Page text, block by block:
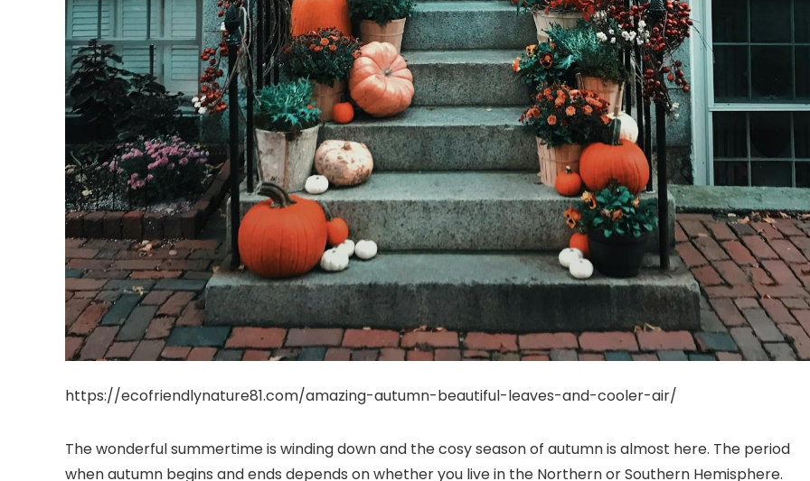
https://ecofriendlynature81.com/amazing-autumn-beautiful-leaves-and-cooler-air/
The wonderful summertime is winding down and the cosy season of autumn is almost here. The period
when autumn begins and ends depends on whether you live in the Northern or Southern Hemisphere.